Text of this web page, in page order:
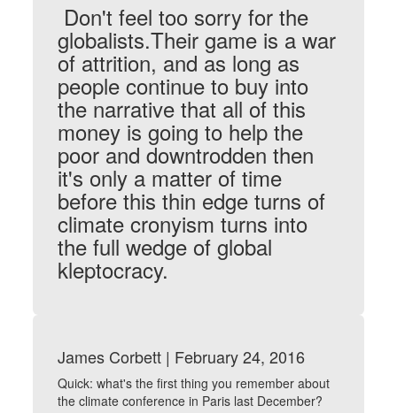
Don't feel too sorry for the
globalists.Their game is a war
of attrition, and as long as
people continue to buy into
the narrative that all of this
money is going to help the
poor and downtrodden then
it's only a matter of time
before this thin edge turns of
climate cronyism turns into
the full wedge of global
kleptocracy.
James Corbett | February 24, 2016
Quick: what's the first thing you remember about
the climate conference in Paris last December?